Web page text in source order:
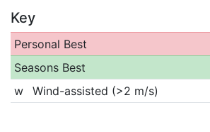
Key
Personal Best
Seasons Best
w
Wind-assisted (>2 m/s)